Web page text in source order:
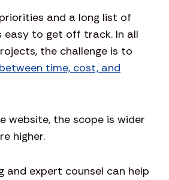
and a long list of
easy to get off track. In all
the challenge is to
time, cost, and
website, the scope is wider
higher.
and expert counsel can help